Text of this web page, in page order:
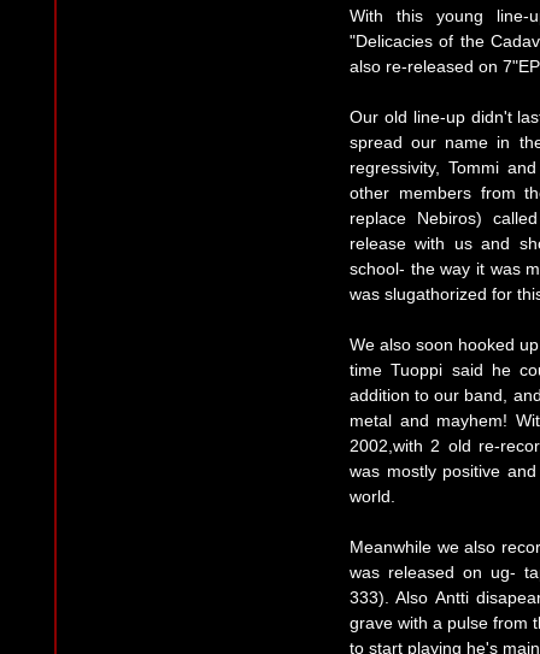
With this young line-
"Delicacies of the
also re-released on
Our old line-up didn't
spread our name in
regressivity, Tommi
other members from
replace Nebiros)
release with us and
school- the way it was
was slugathorized for
We also soon hooked
time Tuoppi said he
addition to our band,
metal and mayhem!
2002,with 2 old re-
was mostly positive
world.
Meanwhile we also
was released on ug-
333). Also Antti
grave with a pulse from
to start playing he's